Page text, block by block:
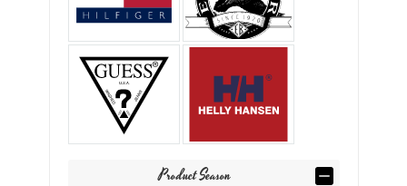
Product Season